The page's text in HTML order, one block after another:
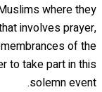
where they
involves prayer,
of the
to take part in this
solemn event.